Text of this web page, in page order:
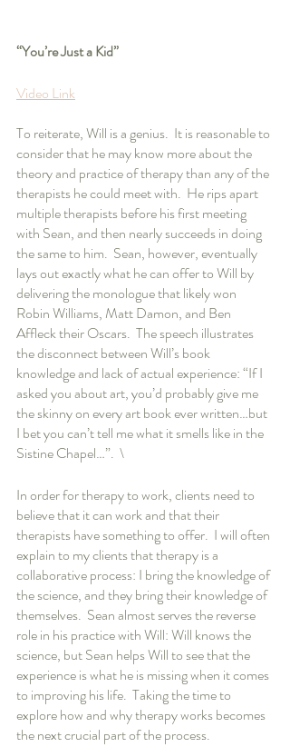
“You’re Just a Kid”
Video Link
To reiterate, Will is a genius.  It is reasonable to
consider that he may know more about the
theory and practice of therapy than any of the
therapists he could meet with.  He rips apart
multiple therapists before his first meeting
with Sean, and then nearly succeeds in doing
the same to him.  Sean, however, eventually
lays out exactly what he can offer to Will by
delivering the monologue that likely won
Robin Williams, Matt Damon, and Ben
Affleck their Oscars.  The speech illustrates
the disconnect between Will’s book
knowledge and lack of actual experience: “If I
asked you about art, you’d probably give me
the skinny on every art book ever written…but
I bet you can’t tell me what it smells like in the
Sistine Chapel…”.  \
In order for therapy to work, clients need to
believe that it can work and that their
therapists have something to offer.  I will often
explain to my clients that therapy is a
collaborative process: I bring the knowledge of
the science, and they bring their knowledge of
themselves.  Sean almost serves the reverse
role in his practice with Will: Will knows the
science, but Sean helps Will to see that the
experience is what he is missing when it comes
to improving his life.  Taking the time to
explore how and why therapy works becomes
the next crucial part of the process.